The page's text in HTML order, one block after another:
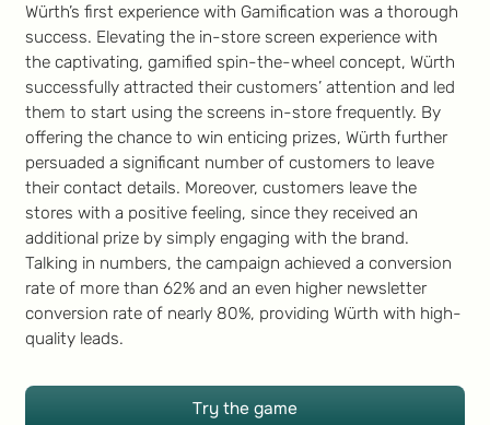
Würth’s first experience with Gamification was a thorough
success. Elevating the in-store screen experience with
the captivating, gamified spin-the-wheel concept, Würth
successfully attracted their customers’ attention and led
them to start using the screens in-store frequently. By
offering the chance to win enticing prizes, Würth further
persuaded a significant number of customers to leave
their contact details. Moreover, customers leave the
stores with a positive feeling, since they received an
additional prize by simply engaging with the brand.
Talking in numbers, the campaign achieved a conversion
rate of more than 62% and an even higher newsletter
conversion rate of nearly 80%, providing Würth with high-
quality leads.
Try the game